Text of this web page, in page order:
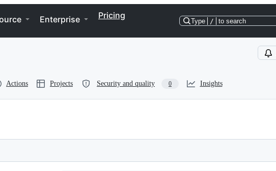
Enterprise Pricing
Type / to search
Actions Projects Security and quality 0 Insights